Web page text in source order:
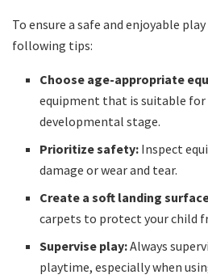
To ensure a safe and enjoyable
following tips:
Choose age-appropriate
equipment that is suitable for
developmental stage.
Prioritize safety: Inspect
damage or wear and tear.
Create a soft landing
carpets to protect your child
Supervise play:Always
playtime, especially when